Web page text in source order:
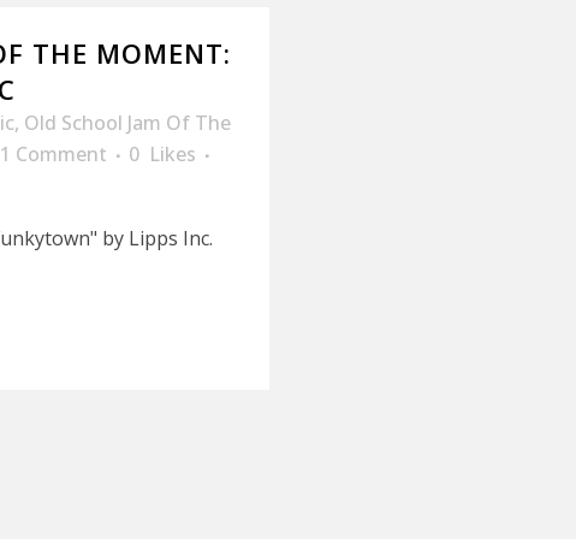
THE MOMENT:
, Old School Jam Of The
1 Comment
0 Likes
by Lipps Inc.